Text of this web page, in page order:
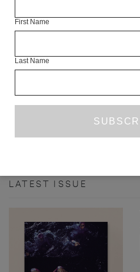
LATEST ISSUE
First Name
Last Name